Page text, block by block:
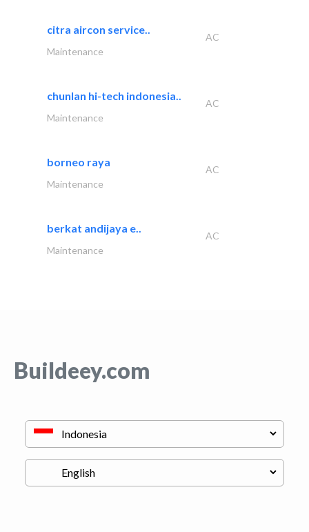
citra aircon service..
AC
Maintenance
chunlan hi-tech indonesia..
AC
Maintenance
borneo raya
AC
Maintenance
berkat andijaya e..
AC
Maintenance
Buildeey.com